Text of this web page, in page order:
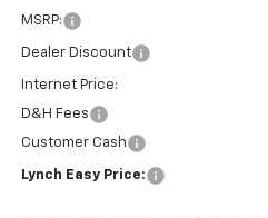
MSRP:
Dealer Discount
Internet Price:
D&H Fees
Customer Cash
Lynch Easy Price: